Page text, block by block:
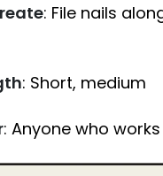
: File nails
: Short, medium
: Anyone who